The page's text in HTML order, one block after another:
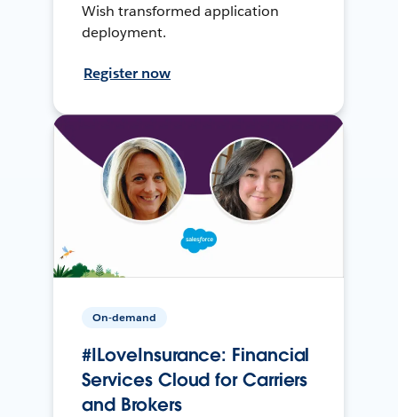
Wish transformed application
deployment.
Register now
On-demand
#ILoveInsurance: Financial
Services Cloud for Carriers
and Brokers